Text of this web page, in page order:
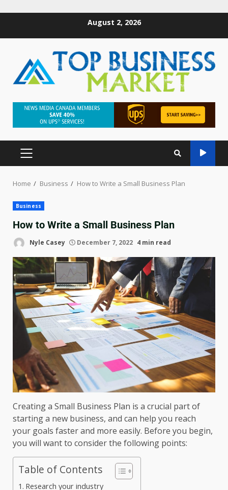
August 2, 2026
Home Business How to Write a Small Business Plan
Business
How to Write a Small Business Plan
Nyle Casey December 7, 2022 4 min read
Creating a Small Business Plan is a crucial part of
starting a new business, and can help you reach
your goals faster and more easily. Before you begin,
you will want to consider the following points:
Table of Contents
Research your industry